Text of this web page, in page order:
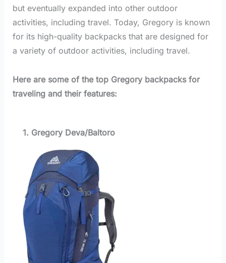
but eventually expanded into other outdoor
activities, including travel. Today, Gregory is known
for its high-quality backpacks that are designed for
a variety of outdoor activities, including travel.
Here are some of the top Gregory backpacks for
traveling and their features:
1. Gregory Deva/Baltoro